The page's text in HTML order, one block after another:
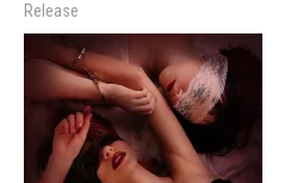
Release